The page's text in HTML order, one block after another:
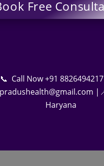
📞 Call Now +91
Haryana